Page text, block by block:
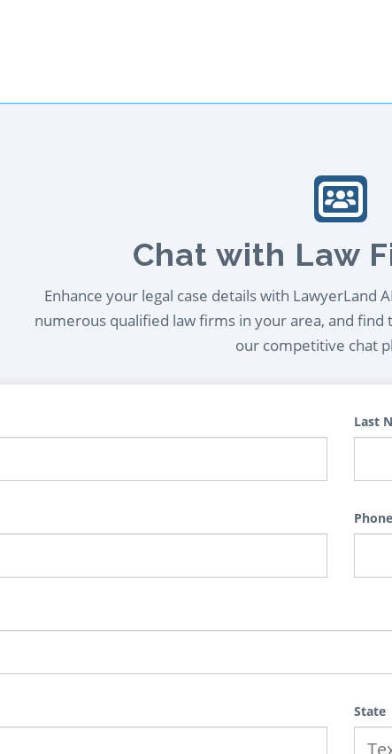
Chat with Law
Enhance your legal case details with LawyerLand
numerous qualified law firms in your area, and
our competitive chat
Last
State